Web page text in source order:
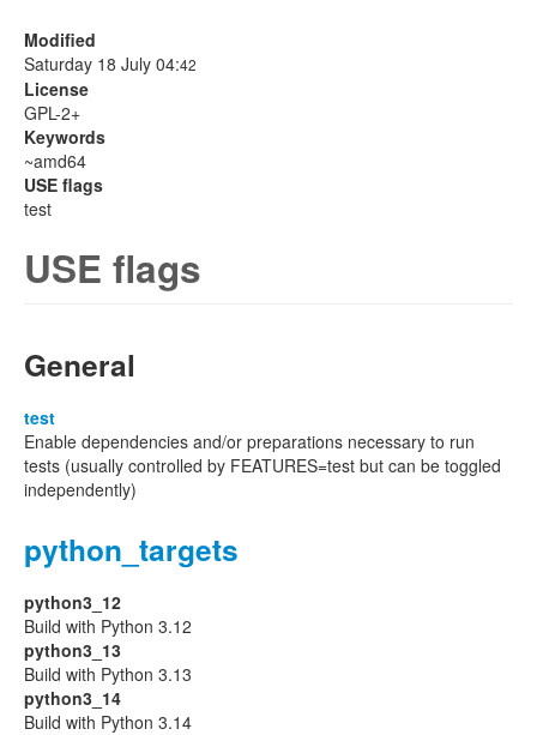
Modified
Saturday 18 July 04:42
License
GPL-2+
Keywords
~amd64
USE flags
test
USE flags
General
test
Enable dependencies and/or preparations necessary to run
tests (usually controlled by FEATURES=test but can be toggled
independently)
python_targets
python3_12
Build with Python 3.12
python3_13
Build with Python 3.13
python3_14
Build with Python 3.14